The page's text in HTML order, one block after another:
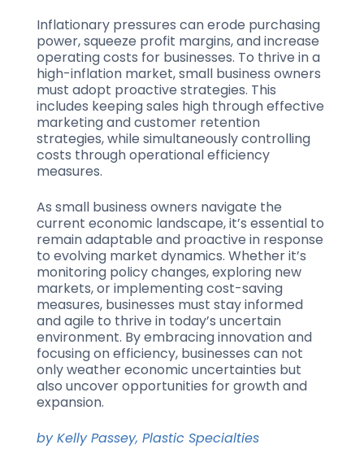
Inflationary pressures can erode purchasing
power, squeeze profit margins, and increase
operating costs for businesses. To thrive in a
high-inflation market, small business owners
must adopt proactive strategies. This
includes keeping sales high through effective
marketing and customer retention
strategies, while simultaneously controlling
costs through operational efficiency
measures.
As small business owners navigate the
current economic landscape, it’s essential to
remain adaptable and proactive in response
to evolving market dynamics. Whether it’s
monitoring policy changes, exploring new
markets, or implementing cost-saving
measures, businesses must stay informed
and agile to thrive in today’s uncertain
environment. By embracing innovation and
focusing on efficiency, businesses can not
only weather economic uncertainties but
also uncover opportunities for growth and
expansion.
by Kelly Passey, Plastic Specialties